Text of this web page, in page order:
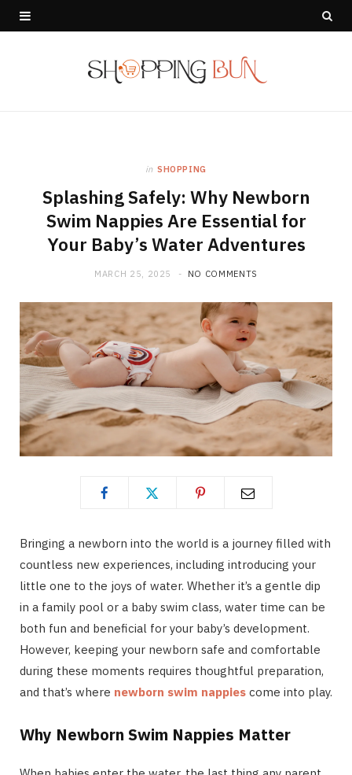
in SHOPPING
Splashing Safely: Why Newborn
Swim Nappies Are Essential for
Your Baby’s Water Adventures
MARCH 25, 2025 NO COMMENTS
Bringing a newborn into the world is a journey filled with
countless new experiences, including introducing your
little one to the joys of water. Whether it’s a gentle dip
in a family pool or a baby swim class, water time can be
both fun and beneficial for your baby’s development.
However, keeping your newborn safe and comfortable
during these moments requires thoughtful preparation,
and that’s where newborn swim nappies come into play.
Why Newborn Swim Nappies Matter